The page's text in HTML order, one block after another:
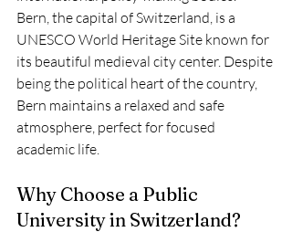
Bern, the capital of Switzerland, is a
UNESCO World Heritage Site known for
its beautiful medieval city center. Despite
being the political heart of the country,
Bern maintains a relaxed and safe
atmosphere, perfect for focused
academic life.
Why Choose a Public
University in Switzerland?